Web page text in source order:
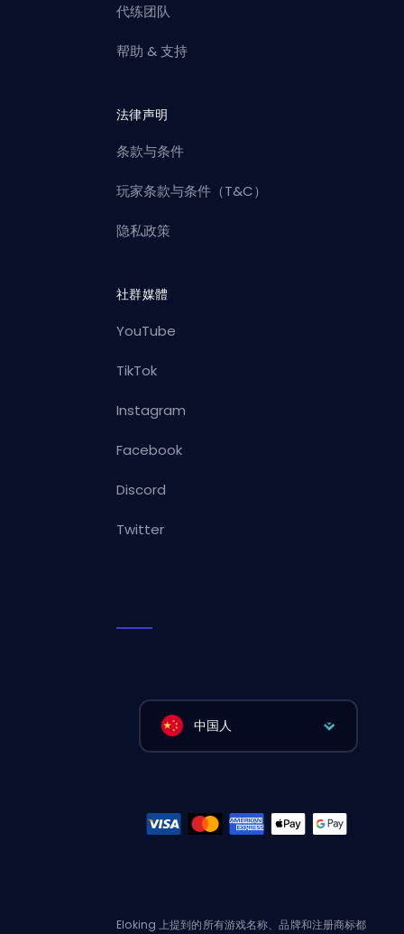
代练团队
帮助 & 支持
法律声明
条款与条件
玩家条款与条件（T&C）
隐私政策
社群媒體
YouTube
TikTok
Instagram
Facebook
Discord
Twitter
中国人
Eloking 上提到的所有游戏名称、品牌和注册商标都